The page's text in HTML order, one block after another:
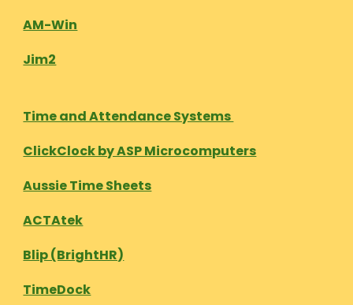
AM-Win
Jim2
Time and Attendance Systems
ClickClock by ASP Microcomputers
Aussie Time Sheets
ACTAtek
Blip (BrightHR)
TimeDock